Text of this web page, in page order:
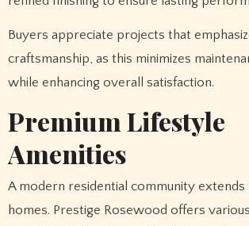
Buyers appreciate projects that
craftsmanship, as this minimizes
while enhancing overall satisfaction.
Premium Lifestyle
Amenities
A modern residential community extends
homes. Prestige Rosewood offers